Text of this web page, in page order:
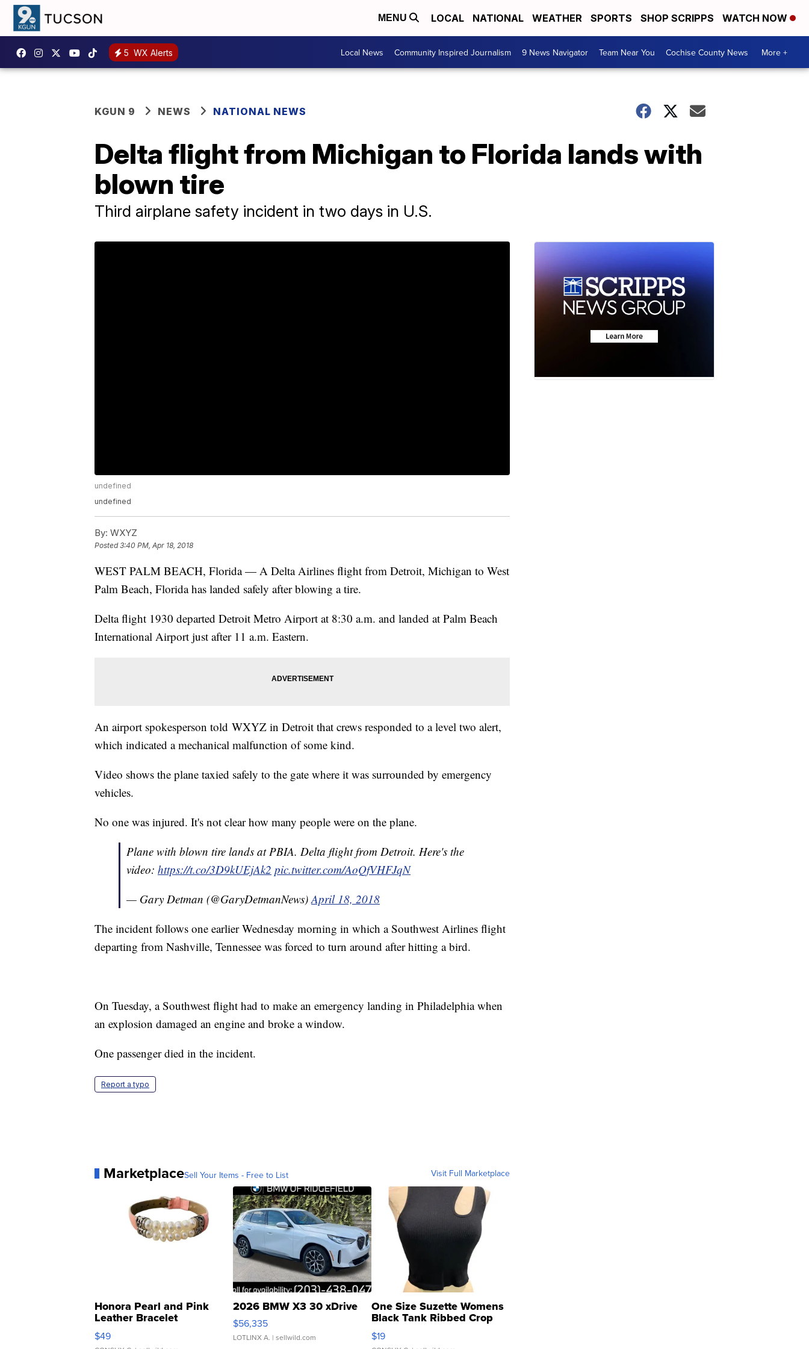
MENU LOCAL NATIONAL WEATHER SPORTS SHOP SCRIPPS WATCH NOW
5 WX Alerts Local News Community Inspired Journalism 9 News Navigator Team Near You Cochise County News More +
KGUN 9 NEWS NATIONAL NEWS
Delta flight from Michigan to Florida lands with
blown tire
Third airplane safety incident in two days in U.S.
undefined
undefined
By: WXYZ
Posted3:40 PM, Apr 18, 2018
WEST PALM BEACH, Florida — A Delta Airlines flight from Detroit, Michigan to West
Palm Beach, Florida has landed safely after blowing a tire.
Delta flight 1930 departed Detroit Metro Airport at 8:30 a.m. and landed at Palm Beach
International Airport just after 11 a.m. Eastern.
An airport spokesperson told WXYZ in Detroit that crews responded to a level two alert,
which indicated a mechanical malfunction of some kind.
Video shows the plane taxied safely to the gate where it was surrounded by emergency
vehicles.
No one was injured. It's not clear how many people were on the plane.
Plane with blown tire lands at PBIA. Delta flight from Detroit. Here's the
video: https://t.co/3D9kUEjAk2 pic.twitter.com/AoQfVHFJqN
— Gary Detman (@GaryDetmanNews)April 18, 2018
The incident follows one earlier Wednesday morning in which a Southwest Airlines flight
departing from Nashville, Tennessee was forced to turn around after hitting a bird.
On Tuesday, a Southwest flight had to make an emergency landing in Philadelphia when
an explosion damaged an engine and broke a window.
One passenger died in the incident.
Report a typo
MarketplaceSell Your Items - Free to List Visit Full Marketplace
Honora Pearl and Pink
Leather Bracelet
Adjustable Buckle Clo...
$49
2026 BMW X3 30 xDrive
$56,335
LOTLINX A. | sellwild.com
One Size Suzette Womens
Black Tank Ribbed Crop
Asymmetrical ...
$19